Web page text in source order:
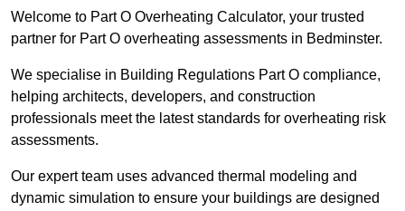
Welcome to Part O Overheating Calculator, your trusted
partner for Part O overheating assessments in Bedminster.
We specialise in Building Regulations Part O compliance,
helping architects, developers, and construction
professionals meet the latest standards for overheating risk
assessments.
Our expert team uses advanced thermal modeling and
dynamic simulation to ensure your buildings are designed